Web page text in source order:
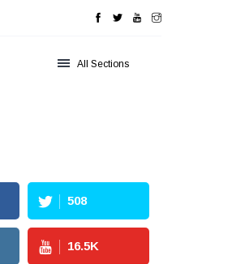
All Sections
508
16.5K